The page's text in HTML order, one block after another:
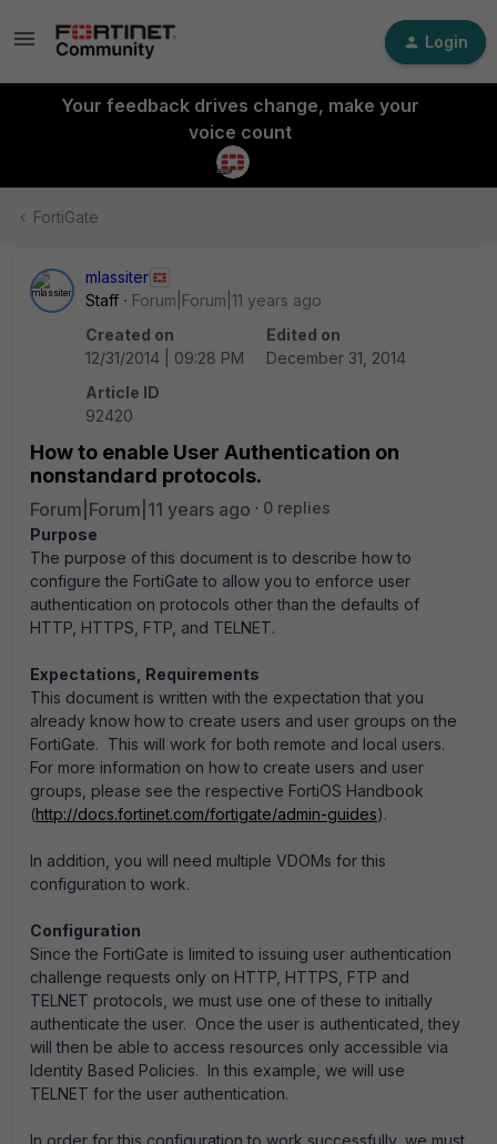
Login
Your feedback drives change, make your
voice count
FortiGate
mlassiter
Staff
Forum|Forum|11 years ago
Created on
12/31/2014 | 09:28 PM
Edited on
December 31, 2014
Article ID
92420
How to enable User Authentication on
nonstandard protocols.
Forum|Forum|11 years ago
0 replies
Purpose
The purpose of this document is to describe how to
configure the FortiGate to allow you to enforce user
authentication on protocols other than the defaults of
HTTP, HTTPS, FTP, and TELNET.
Expectations, Requirements
This document is written with the expectation that you
already know how to create users and user groups on the
FortiGate. This will work for both remote and local users.
For more information on how to create users and user
groups, please see the respective FortiOS Handbook
(http://docs.fortinet.com/fortigate/admin-guides).
In addition, you will need multiple VDOMs for this
configuration to work.
Configuration
Since the FortiGate is limited to issuing user authentication
challenge requests only on HTTP, HTTPS, FTP and
TELNET protocols, we must use one of these to initially
authenticate the user. Once the user is authenticated, they
will then be able to access resources only accessible via
Identity Based Policies. In this example, we will use
TELNET for the user authentication.
In order for this configuration to work successfully, we must